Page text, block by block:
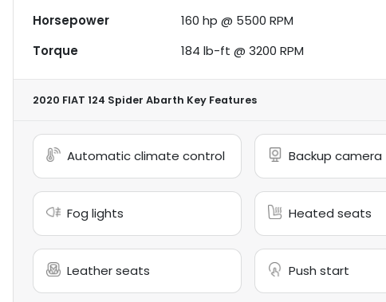
Horsepower
160 hp @ 5500 RPM
Torque
184 lb-ft @ 3200 RPM
2020 FIAT 124 Spider Abarth Key Features
Automatic climate control Backup camera
Fog lights Heated seats
Leather seats Push start